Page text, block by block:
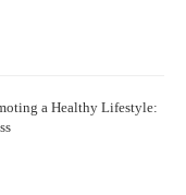
for a little inner
you that peace
arrives in whispers.
a Healthy Lifestyle: